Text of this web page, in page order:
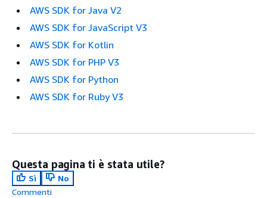
AWS SDK for Java V2
AWS SDK for JavaScript V3
AWS SDK for Kotlin
AWS SDK for PHP V3
AWS SDK for Python
AWS SDK for Ruby V3
Questa pagina ti è stata utile?
Sì
No
Commenti